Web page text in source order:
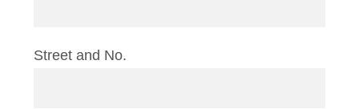
Street and No.